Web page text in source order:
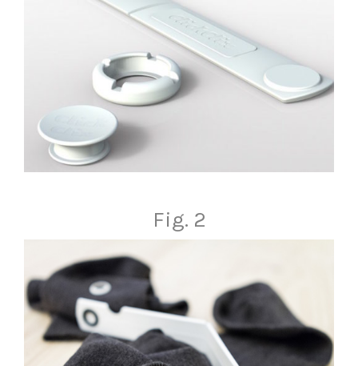
Fig. 2